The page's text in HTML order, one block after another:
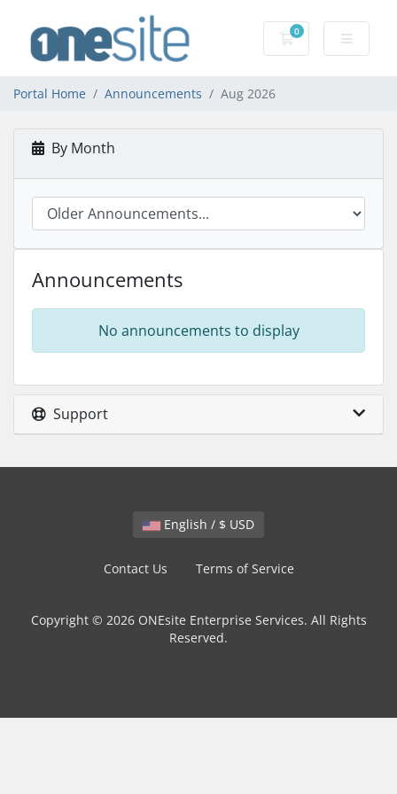
0
Shopping Cart
Portal Home Announcements Aug 2026
By Month
Announcements
No announcements to display
Support
English / $ USD
Contact Us Terms of Service
Copyright © 2026 ONEsite Enterprise Services. All Rights
Reserved.